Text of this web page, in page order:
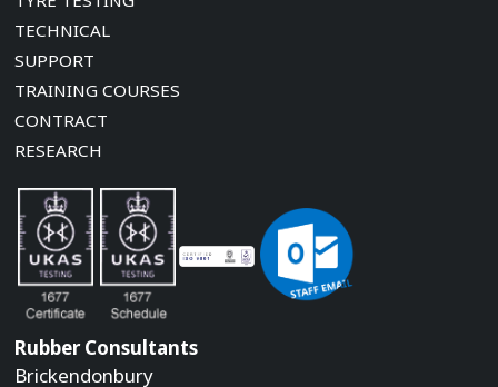
TECHNICAL
SUPPORT
TRAINING COURSES
CONTRACT
RESEARCH
Rubber Consultants
Brickendonbury